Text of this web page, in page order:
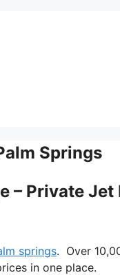
Springs
Private Jet
springs. Over
in one place.